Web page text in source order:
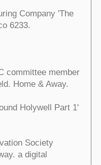
Company 'The
6233.
committee member
Home & Away.
Holywell Part 1'
Society
a digital